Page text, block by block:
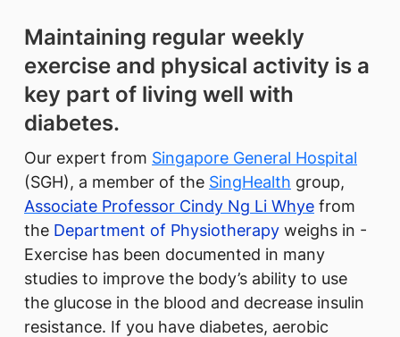
Maintaining regular weekly
exercise and physical activity is a
key part of living well with
diabetes.
Our expert from Singapore General Hospital
(SGH), a member of the SingHealth​ group,
Associate Professor Cindy Ng Li Whye from
the Department of Physiotherapy weighs in -
Exercise has been documented in many
studies to improve the body’s ability to use
the glucose in the blood and decrease insulin
resistance. If you have diabetes, aerobic